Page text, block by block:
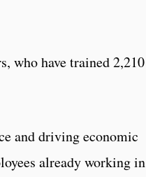
who have trained 2,210
and driving economic
already working in